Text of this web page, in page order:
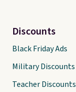
Discounts
Black Friday Ads
Military Discounts
Teacher Discounts